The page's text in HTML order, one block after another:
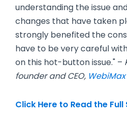
understanding the issue
changes that have taken
strongly benefited the
have to be very careful
on this hot-button issue." –
founder and CEO, WebiMax
Click Here to Read the